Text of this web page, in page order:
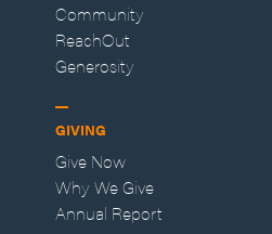
Community
ReachOut
Generosity
GIVING
Give Now
Why We Give
Annual Report